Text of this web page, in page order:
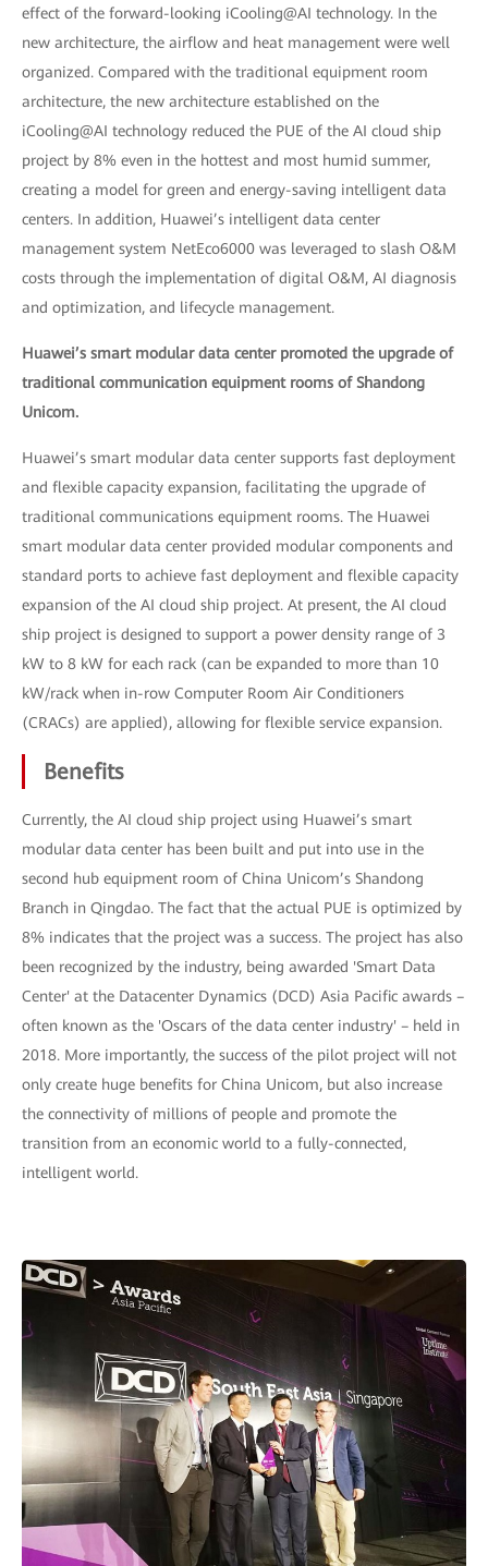
effect of the forward-looking iCooling@AI technology. In the
new architecture, the airflow and heat management were well
organized. Compared with the traditional equipment room
architecture, the new architecture established on the
iCooling@AI technology reduced the PUE of the AI cloud ship
project by 8% even in the hottest and most humid summer,
creating a model for green and energy-saving intelligent data
centers. In addition, Huawei’s intelligent data center
management system NetEco6000 was leveraged to slash O&M
costs through the implementation of digital O&M, AI diagnosis
and optimization, and lifecycle management.
Huawei’s smart modular data center promoted the upgrade of
traditional communication equipment rooms of Shandong
Unicom.
Huawei’s smart modular data center supports fast deployment
and flexible capacity expansion, facilitating the upgrade of
traditional communications equipment rooms. The Huawei
smart modular data center provided modular components and
standard ports to achieve fast deployment and flexible capacity
expansion of the AI cloud ship project. At present, the AI cloud
ship project is designed to support a power density range of 3
kW to 8 kW for each rack (can be expanded to more than 10
kW/rack when in-row Computer Room Air Conditioners
(CRACs) are applied), allowing for flexible service expansion.
Benefits
Currently, the AI cloud ship project using Huawei’s smart
modular data center has been built and put into use in the
second hub equipment room of China Unicom’s Shandong
Branch in Qingdao. The fact that the actual PUE is optimized by
8% indicates that the project was a success. The project has also
been recognized by the industry, being awarded 'Smart Data
Center' at the Datacenter Dynamics (DCD) Asia Pacific awards –
often known as the 'Oscars of the data center industry' – held in
2018. More importantly, the success of the pilot project will not
only create huge benefits for China Unicom, but also increase
the connectivity of millions of people and promote the
transition from an economic world to a fully-connected,
intelligent world.